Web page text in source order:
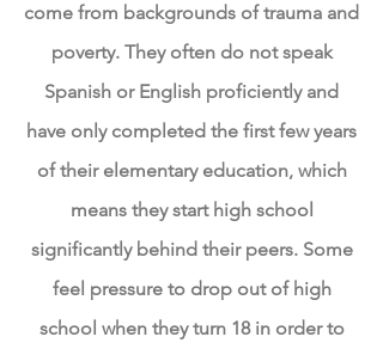
come from backgrounds of trauma and
poverty. They often do not speak
Spanish or English proficiently and
have only completed the first few years
of their elementary education, which
means they start high school
significantly behind their peers. Some
feel pressure to drop out of high
school when they turn 18 in order to